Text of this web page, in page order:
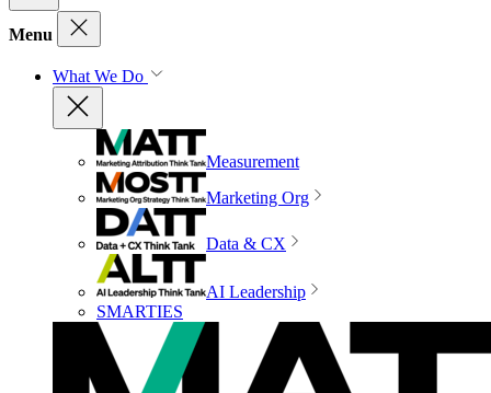
Menu
What We Do
Measurement
Marketing Org
Data & CX
AI Leadership
SMARTIES